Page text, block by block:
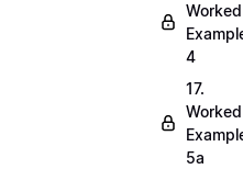
Worked
4
17.
Worked
5a